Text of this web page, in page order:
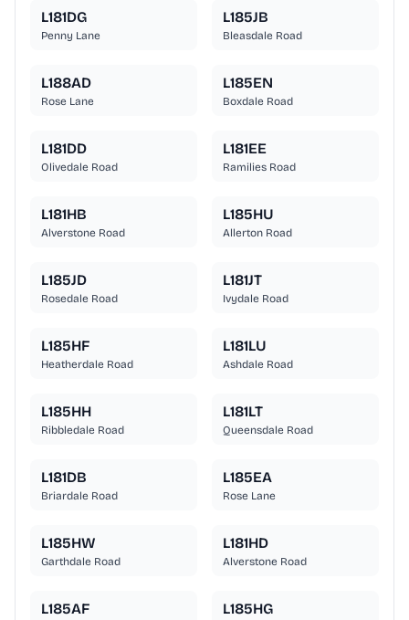
L181DG
Penny Lane
L185JB
Bleasdale Road
L188AD
Rose Lane
L185EN
Boxdale Road
L181DD
Olivedale Road
L181EE
Ramilies Road
L181HB
Alverstone Road
L185HU
Allerton Road
L185JD
Rosedale Road
L181JT
Ivydale Road
L185HF
Heatherdale Road
L181LU
Ashdale Road
L185HH
Ribbledale Road
L181LT
Queensdale Road
L181DB
Briardale Road
L185EA
Rose Lane
L185HW
Garthdale Road
L181HD
Alverstone Road
L185AF L185HG